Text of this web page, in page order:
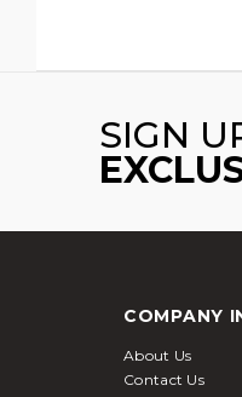
SIGN
COMPANY
About Us
Contact Us